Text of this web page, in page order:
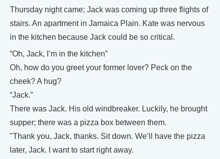
Thursday night came; Jack was coming up three flights of
stairs. An apartment in Jamaica Plain. Kate was nervous
in the kitchen because Jack could be so critical.
“Oh, Jack, I’m in the kitchen”
Oh, how do you greet your former lover? Peck on the
cheek? A hug?
“Jack.”
There was Jack. His old windbreaker. Luckily, he brought
supper; there was a pizza box between them.
"Thank you, Jack, thanks. Sit down. We’ll have the pizza
later, Jack. I want to start right away.